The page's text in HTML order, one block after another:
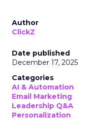
Author
ClickZ
Date published
December 17, 2025
Categories
AI & Automation
Email Marketing
Leadership Q&A
Personalization